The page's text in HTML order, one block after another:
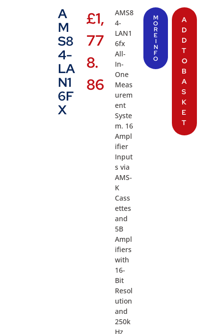
A
M
S8
4-
LA
N1
6F
X
£1,
77
8.
86
AMS8
4-
LAN1
6fx
All-
In-
One
Meas
urem
ent
Syste
m. 16
Ampl
ifier
Input
s via
AMS-
K
Cass
ettes
and
5B
Ampl
ifiers
with
16-
Bit
Resol
ution
and
250k
Hz
M
O
R
E
I
N
F
O
A
D
D
T
O
B
A
S
K
E
T